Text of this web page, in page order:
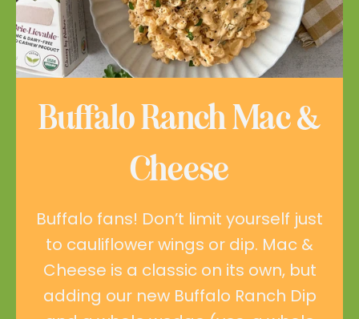
Buffalo Ranch Mac &
Cheese
Buffalo fans! Don’t limit yourself just
to cauliflower wings or dip. Mac &
Cheese is a classic on its own, but
adding our new Buffalo Ranch Dip